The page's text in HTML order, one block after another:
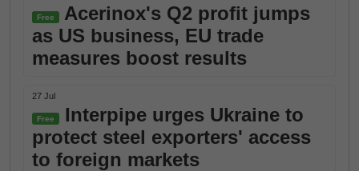
Free
Acerinox's Q2 profit jumps
as US business, EU trade
measures boost results
27 Jul
Free
Interpipe urges Ukraine to
protect steel exporters' access
to foreign markets